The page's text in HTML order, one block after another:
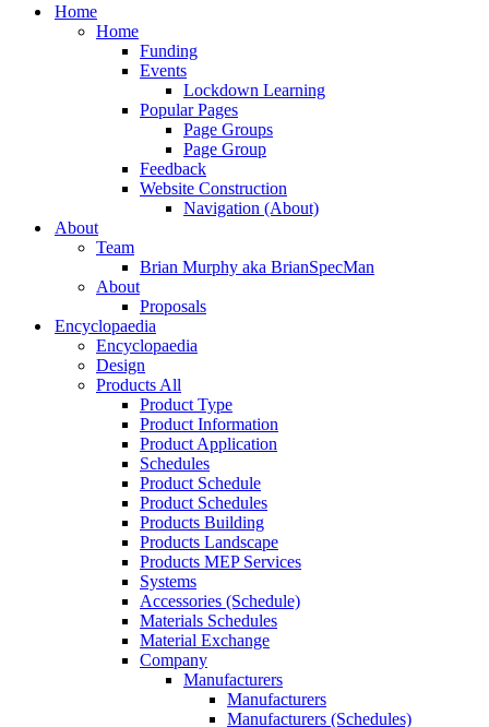
search
Menu
Home
Home
Funding
Events
Lockdown Learning
Popular Pages
Page Groups
Page Group
Feedback
Website Construction
Navigation (About)
About
Team
Brian Murphy aka BrianSpecMan
About
Proposals
Encyclopaedia
Encyclopaedia
Design
Products All
Product Type
Product Information
Product Application
Schedules
Product Schedule
Product Schedules
Products Building
Products Landscape
Products MEP Services
Systems
Accessories (Schedule)
Materials Schedules
Material Exchange
Company
Manufacturers
Manufacturers
Manufacturers (Schedules)